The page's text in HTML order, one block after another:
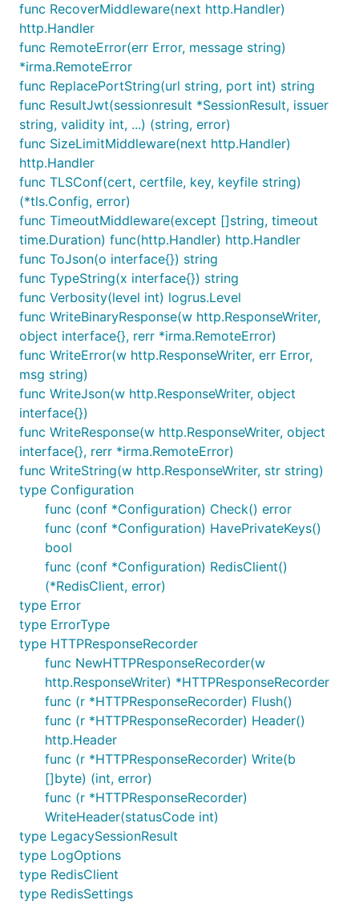
func RecoverMiddleware(next http.Handler)
http.Handler
func RemoteError(err Error, message string)
*irma.RemoteError
func ReplacePortString(url string, port int) string
func ResultJwt(sessionresult *SessionResult, issuer
string, validity int, ...) (string, error)
func SizeLimitMiddleware(next http.Handler)
http.Handler
func TLSConf(cert, certfile, key, keyfile string)
(*tls.Config, error)
func TimeoutMiddleware(except []string, timeout
time.Duration) func(http.Handler) http.Handler
func ToJson(o interface{}) string
func TypeString(x interface{}) string
func Verbosity(level int) logrus.Level
func WriteBinaryResponse(w http.ResponseWriter,
object interface{}, rerr *irma.RemoteError)
func WriteError(w http.ResponseWriter, err Error,
msg string)
func WriteJson(w http.ResponseWriter, object
interface{})
func WriteResponse(w http.ResponseWriter, object
interface{}, rerr *irma.RemoteError)
func WriteString(w http.ResponseWriter, str string)
type Configuration
func (conf *Configuration) Check() error
func (conf *Configuration) HavePrivateKeys()
bool
func (conf *Configuration) RedisClient()
(*RedisClient, error)
type Error
type ErrorType
type HTTPResponseRecorder
func NewHTTPResponseRecorder(w
http.ResponseWriter) *HTTPResponseRecorder
func (r *HTTPResponseRecorder) Flush()
func (r *HTTPResponseRecorder) Header()
http.Header
func (r *HTTPResponseRecorder) Write(b
[]byte) (int, error)
func (r *HTTPResponseRecorder)
WriteHeader(statusCode int)
type LegacySessionResult
type LogOptions
type RedisClient
type RedisSettings